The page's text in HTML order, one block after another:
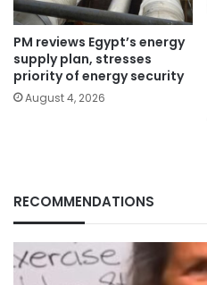
PM reviews Egypt’s energy
supply plan, stresses
priority of energy security
August 4, 2026
RECOMMENDATIONS